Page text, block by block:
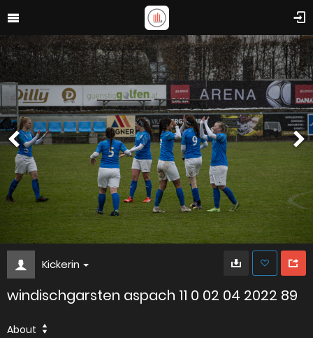
Kickerin
windischgarsten aspach 11 0 02 04 2022 89
About